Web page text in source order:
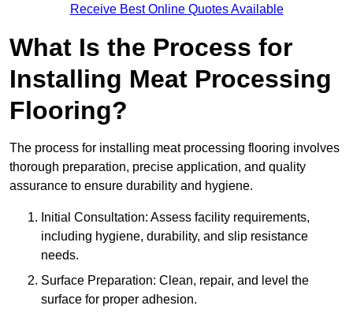
Receive Best Online Quotes Available
What Is the Process for
Installing Meat Processing
Flooring?
The process for installing meat processing flooring involves
thorough preparation, precise application, and quality
assurance to ensure durability and hygiene.
Initial Consultation: Assess facility requirements,
including hygiene, durability, and slip resistance
needs.
Surface Preparation: Clean, repair, and level the
surface for proper adhesion.